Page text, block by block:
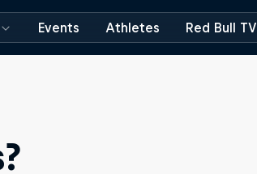
Events Athletes Red Bull TV